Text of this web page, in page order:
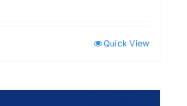
Quick View